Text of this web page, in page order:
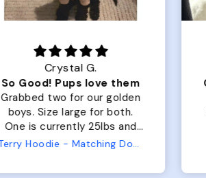
Crystal G.
So Good! Pups love them
Grabbed two for our golden
boys. Size large for both.
One is currently 25lbs and
the other is 33lbs. Large fit
has a little room to grow
Terry Hoodie - Matching Dogs & Unisex